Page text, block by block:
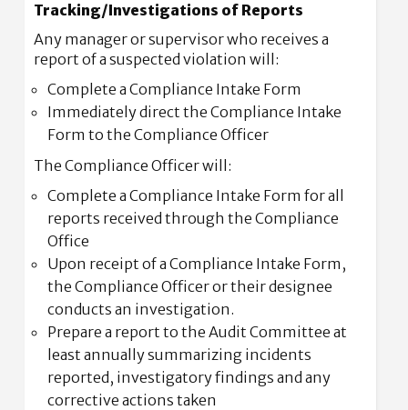
Tracking/Investigations of Reports
Any manager or supervisor who receives a
report of a suspected violation will:
Complete a Compliance Intake Form
Immediately direct the Compliance Intake
Form to the Compliance Officer
The Compliance Officer will:
Complete a Compliance Intake Form for all
reports received through the Compliance
Office
Upon receipt of a Compliance Intake Form,
the Compliance Officer or their designee
conducts an investigation.
Prepare a report to the Audit Committee at
least annually summarizing incidents
reported, investigatory findings and any
corrective actions taken